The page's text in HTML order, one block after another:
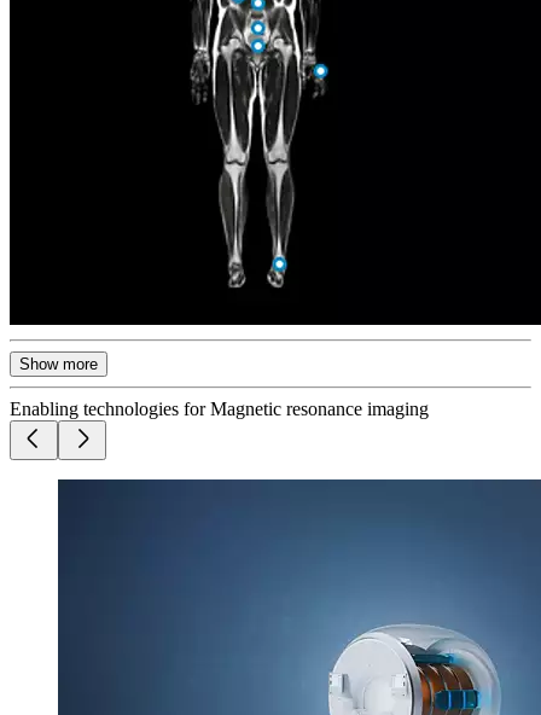
Show more
Enabling technologies for Magnetic resonance imaging